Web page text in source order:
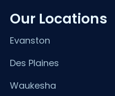
Our Locations
Evanston
Des Plaines
Waukesha